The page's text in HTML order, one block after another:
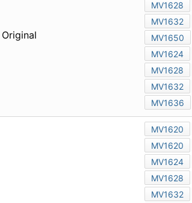
Original
MV1628
MV1632
MV1650
MV1624
MV1628
MV1632
MV1636
MV1620
MV1620
MV1624
MV1628
MV1632